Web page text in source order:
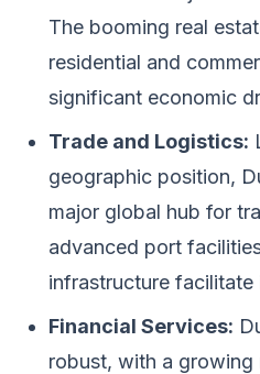
The booming real
residential and
significant economic
Trade and Logistics:
geographic position,
major global hub for
advanced port
infrastructure facilitate
Financial Services:
robust, with a growing